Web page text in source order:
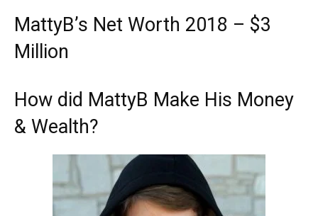
MattyB’s Net Worth 2018 – $3
Million
How did MattyB Make His Money
& Wealth?